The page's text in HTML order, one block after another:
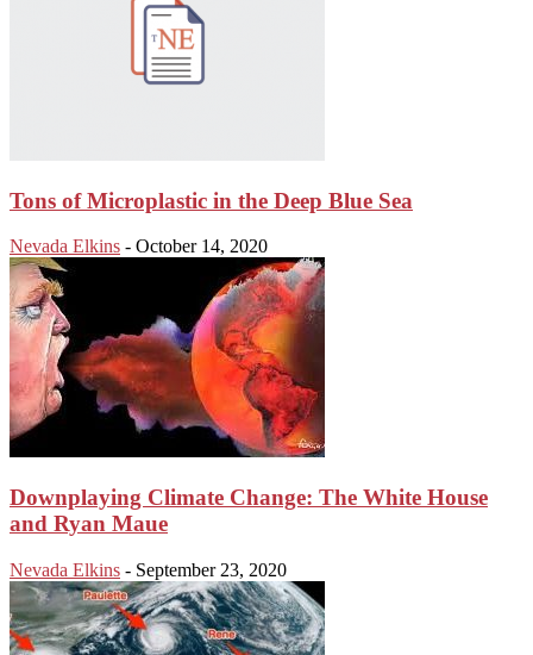
Tons of Microplastic in the Deep Blue Sea
Nevada Elkins - October 14, 2020
Downplaying Climate Change: The White House
and Ryan Maue
Nevada Elkins - September 23, 2020